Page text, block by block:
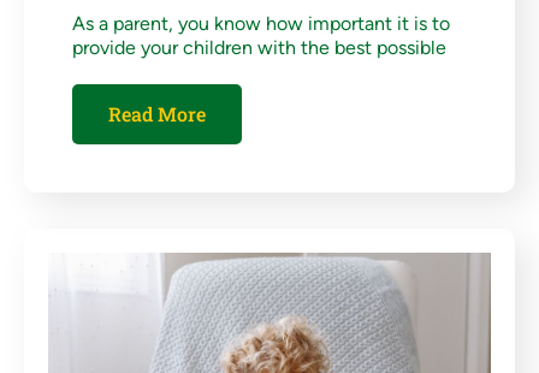
As a parent, you know how important it is to
provide your children with the best possible
Read More